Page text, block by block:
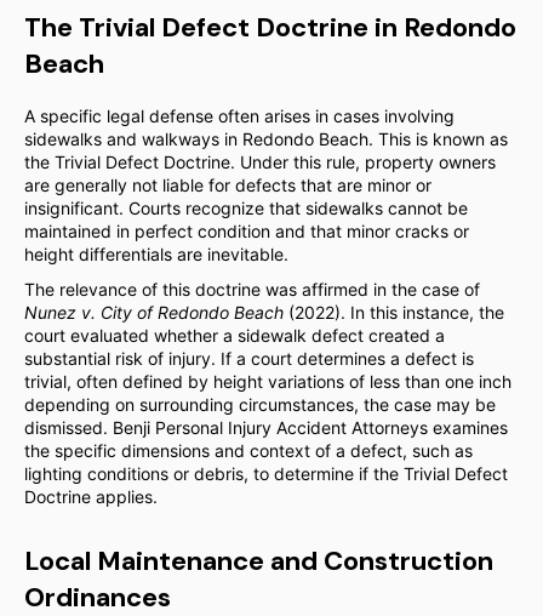
The Trivial Defect Doctrine in Redondo
Beach
A specific legal defense often arises in cases involving
sidewalks and walkways in Redondo Beach. This is known as
the Trivial Defect Doctrine. Under this rule, property owners
are generally not liable for defects that are minor or
insignificant. Courts recognize that sidewalks cannot be
maintained in perfect condition and that minor cracks or
height differentials are inevitable.
The relevance of this doctrine was affirmed in the case of
Nunez v. City of Redondo Beach (2022). In this instance, the
court evaluated whether a sidewalk defect created a
substantial risk of injury. If a court determines a defect is
trivial, often defined by height variations of less than one inch
depending on surrounding circumstances, the case may be
dismissed. Benji Personal Injury Accident Attorneys examines
the specific dimensions and context of a defect, such as
lighting conditions or debris, to determine if the Trivial Defect
Doctrine applies.
Local Maintenance and Construction
Ordinances